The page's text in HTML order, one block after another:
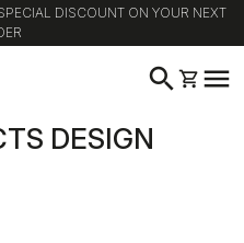
DISCOUNT ON YOUR NEXT
search shopping_cart menu
DESIGN